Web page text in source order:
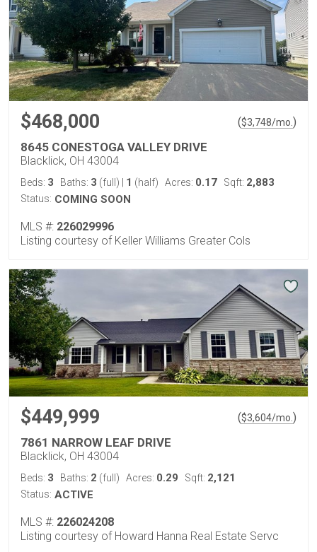
$468,000 ($3,748/mo. )
8645 CONESTOGA VALLEY DRIVE
Blacklick, OH 43004
Beds: 3 Baths: 3 (full) 1 (half) Acres: 0.17 Sqft: 2,883
Status: COMING SOON
MLS #: 226029996
Listing courtesy of Keller Williams Greater Cols
$449,999 ($3,604/mo. )
7861 NARROW LEAF DRIVE
Blacklick, OH 43004
Beds: 3 Baths: 2 (full) Acres: 0.29 Sqft: 2,121
Status: ACTIVE
MLS #: 226024208
Listing courtesy of Howard Hanna Real Estate Servc